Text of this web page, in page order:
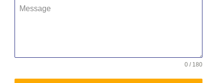
Message
0 / 180